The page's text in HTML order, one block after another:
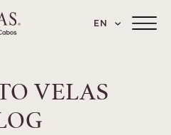
Vallarta
Main
EN
VELAS